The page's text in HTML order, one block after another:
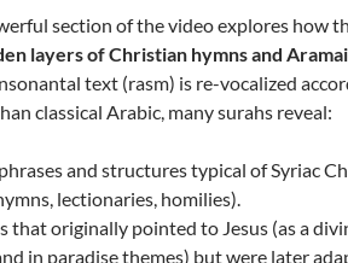
section of the video explores how
layers of Christian hymns and
text (rasm) is re-vocalized
classical Arabic, many surahs reveal:
and structures typical of Syriac
lectionaries, homilies).
that originally pointed to Jesus (as a
in paradise themes) but were later